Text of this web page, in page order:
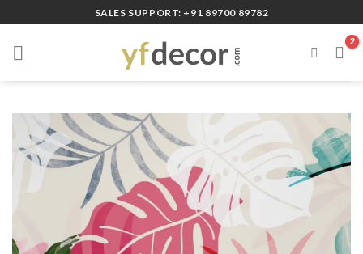
to
content
SALES SUPPORT: +91 89700 89782